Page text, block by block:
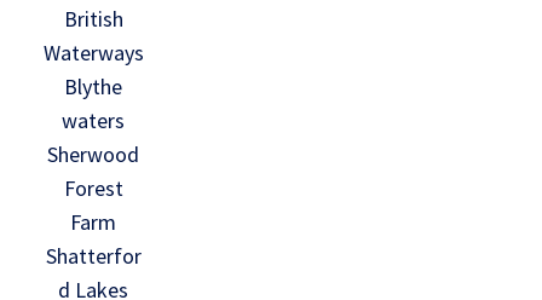
British
Waterways
Blythe
waters
Sherwood
Forest
Farm
Shatterfor
d Lakes